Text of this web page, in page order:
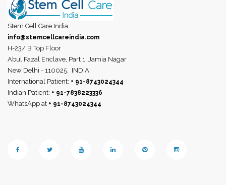
Stem Cell Care India
info@stemcellcareindia.com
H-23/ B Top Floor
Abul Fazal Enclave, Part 1, Jamia Nagar
New Delhi - 110025,
INDIA
International Patient: + 91-8743024344
Indian Patient: + 91-7838223336
WhatsApp at + 91-8743024344